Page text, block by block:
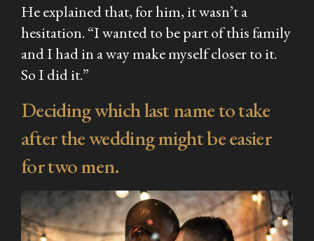
He explained that, for him, it wasn’t a
hesitation. “I wanted to be part of this family
and I had in a way make myself closer to it.
So I did it.”
Deciding which last name to take
after the wedding might be easier
for two men.